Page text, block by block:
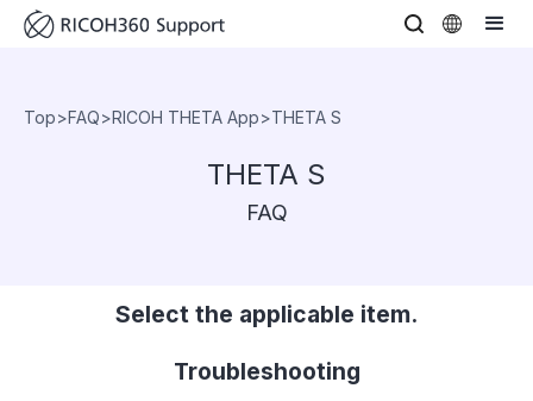
Top>FAQ>RICOH THETA App>THETA S
THETA S
FAQ
Select the applicable item.
Troubleshooting